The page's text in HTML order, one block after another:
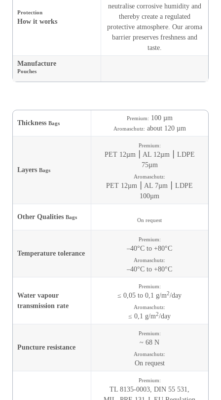
Protection
How it works
neutralise corrosive humidity and
thereby create a regulated
protective atmosphere. Our aroma
barrier preserves freshness and
taste.
Manufacture
Pouches
Thickness Bags
Premium: 100 µm
Aromaschutz: about 120 µm
Layers Bags
Premium:
PET 12µm ⎮ AL 12µm ⎮ LDPE
75µm
Aromaschutz:
PET 12µm ⎮ AL 7µm ⎮ LDPE
100µm
Other Qualities Bags
On request
Temperature tolerance
Premium:
–40°C to +80°C
Aromaschutz:
–40°C to +80°C
Water vapour
transmission rate
Premium:
≤ 0,05 to 0,1 g/m2/day
Aromaschutz:
≤ 0,1 g/m2/day
Puncture resistance
Premium:
~ 68 N
Aromaschutz:
On request
Premium:
TL 8135-0003, DIN 55 531,